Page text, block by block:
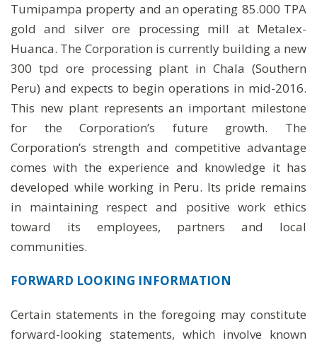
Tumipampa property and an operating 85.000 TPA
gold and silver ore processing mill at Metalex-
Huanca. The Corporation is currently building a new
300 tpd ore processing plant in Chala (Southern
Peru) and expects to begin operations in mid-2016.
This new plant represents an important milestone
for the Corporation’s future growth. The
Corporation’s strength and competitive advantage
comes with the experience and knowledge it has
developed while working in Peru. Its pride remains
in maintaining respect and positive work ethics
toward its employees, partners and local
communities.
FORWARD LOOKING INFORMATION
Certain statements in the foregoing may constitute
forward-looking statements, which involve known